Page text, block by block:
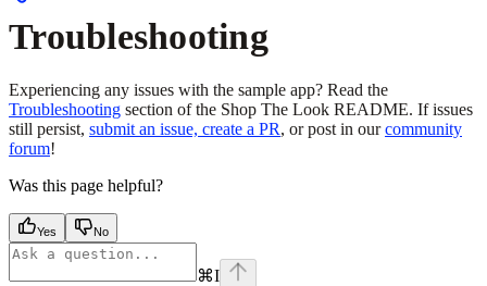
Troubleshooting
Experiencing any issues with the sample app? Read the
Troubleshooting section of the Shop The Look README. If issues
still persist, submit an issue, create a PR, or post in ourcommunity
forum!
Was this page helpful?
Yes No
⌘I